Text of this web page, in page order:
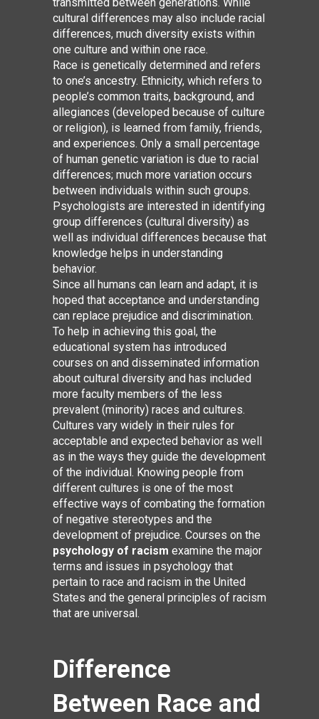
cultural differences may also include racial
differences, much diversity exists within
one culture and within one race.
Race is genetically determined and refers
to one’s ancestry. Ethnicity, which refers to
people’s common traits, background, and
allegiances (developed because of culture
or religion), is learned from family, friends,
and experiences. Only a small percentage
of human genetic variation is due to racial
differences; much more variation occurs
between individuals within such groups.
Psychologists are interested in identifying
group differences (cultural diversity) as
well as individual differences because that
knowledge helps in understanding
behavior.
Since all humans can learn and adapt, it is
hoped that acceptance and understanding
can replace prejudice and discrimination.
To help in achieving this goal, the
educational system has introduced
courses on and disseminated information
about cultural diversity and has included
more faculty members of the less
prevalent (minority) races and cultures.
Cultures vary widely in their rules for
acceptable and expected behavior as well
as in the ways they guide the development
of the individual. Knowing people from
different cultures is one of the most
effective ways of combating the formation
of negative stereotypes and the
development of prejudice. Courses on the
psychology of racism examine the major
terms and issues in psychology that
pertain to race and racism in the United
States and the general principles of racism
that are universal.
Difference
Between Race and